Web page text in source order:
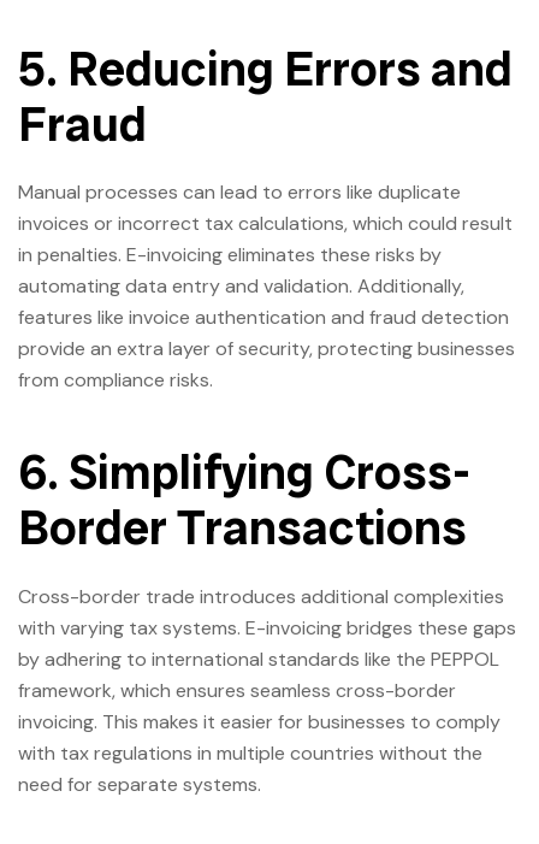
5. Reducing Errors and
Fraud
Manual processes can lead to errors like duplicate
invoices or incorrect tax calculations, which could result
in penalties. E-invoicing eliminates these risks by
automating data entry and validation. Additionally,
features like invoice authentication and fraud detection
provide an extra layer of security, protecting businesses
from compliance risks.
6. Simplifying Cross-
Border Transactions
Cross-border trade introduces additional complexities
with varying tax systems. E-invoicing bridges these gaps
by adhering to international standards like the PEPPOL
framework, which ensures seamless cross-border
invoicing. This makes it easier for businesses to comply
with tax regulations in multiple countries without the
need for separate systems.